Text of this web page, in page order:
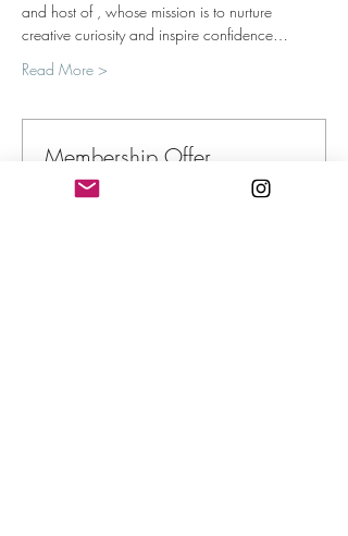
and host of , whose mission is to nurture
creative curiosity and inspire confidence…
Read More >
Membership Offer
Buy a membership and get up to 100%